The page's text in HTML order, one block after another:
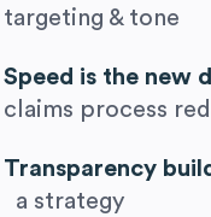
targeting & tone
Speed is the new
claims process
Transparency
a strategy